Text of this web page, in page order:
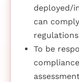
deployed/
can
To be